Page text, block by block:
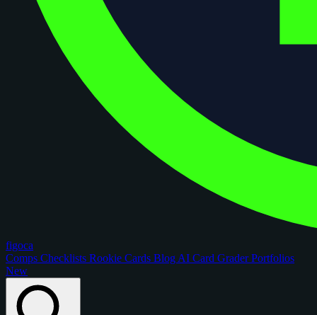
figoca
Comps Checklists Rookie Cards Blog AI Card GraderPortfolios
New